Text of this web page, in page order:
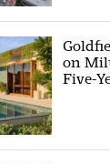
on
Five-